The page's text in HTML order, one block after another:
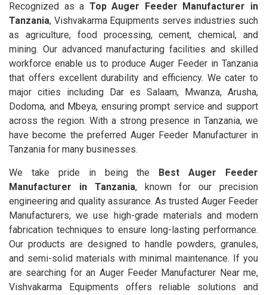
Recognized as a Top Auger Feeder Manufacturer in
Tanzania, Vishvakarma Equipments serves industries such
as agriculture, food processing, cement, chemical, and
mining. Our advanced manufacturing facilities and skilled
workforce enable us to produce Auger Feeder in Tanzania
that offers excellent durability and efficiency. We cater to
major cities including Dar es Salaam, Mwanza, Arusha,
Dodoma, and Mbeya, ensuring prompt service and support
across the region. With a strong presence in Tanzania, we
have become the preferred Auger Feeder Manufacturer in
Tanzania for many businesses.
We take pride in being the
Best Auger Feeder
Manufacturer in Tanzania, known for our precision
engineering and quality assurance. As trusted Auger Feeder
Manufacturers, we use high-grade materials and modern
fabrication techniques to ensure long-lasting performance.
Our products are designed to handle powders, granules,
and semi-solid materials with minimal maintenance. If you
are searching for an Auger Feeder Manufacturer Near me,
Vishvakarma Equipments offers reliable solutions and